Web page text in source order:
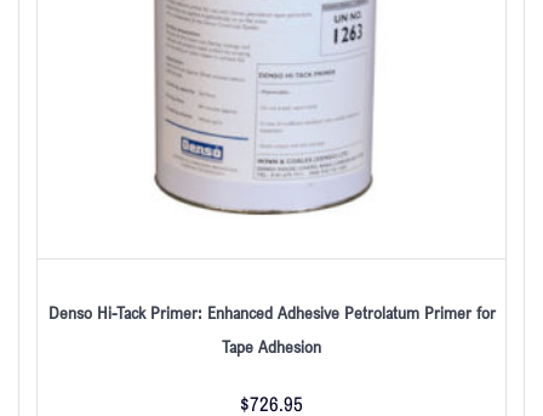
Denso Hi-Tack Primer: Enhanced Adhesive Petrolatum Primer for
Tape Adhesion
$726.95